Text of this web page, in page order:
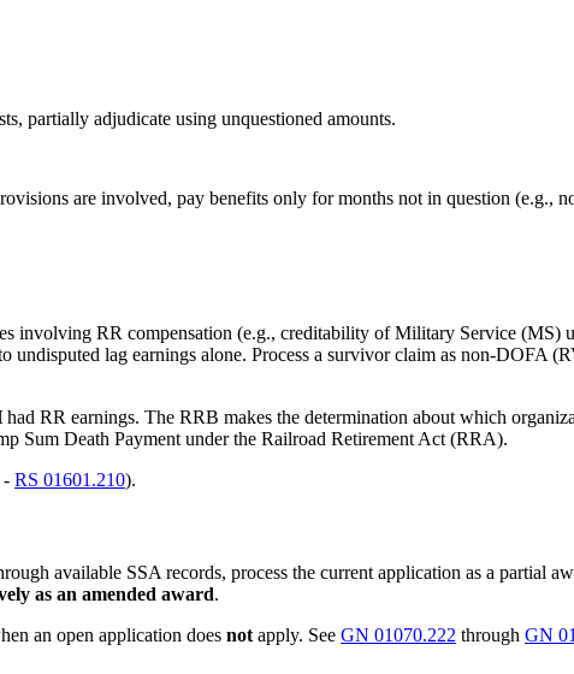
partially adjudicate using unquestioned amounts.
are involved, pay benefits only for months not in question (e.g.,
involving RR compensation (e.g., creditability of Military Service (MS)
lag earnings alone. Process a survivor claim as non-DOFA
had RR earnings. The RRB makes the determination about which
Sum Death Payment under the Railroad Retirement Act (RRA).
-RS 01601.210).
available SSA records, process the current application as a partial
as an amended award.
an open application doesnotapply. SeeGN 01070.222 throughGN